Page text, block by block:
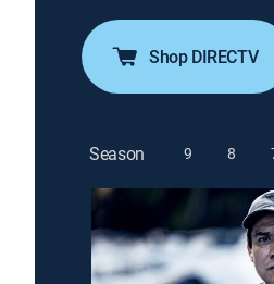
Shop DIRECTV
Season 9 8